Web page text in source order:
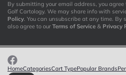
By submitting your email address, you
Golf Cartology. We may share info with
Policy. You can unsubscribe at any time. By
also agree to our Terms of Service & Privacy
HomeCategoriesCart TypePopular Brands